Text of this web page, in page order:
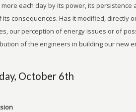
each day by its power, its persistence
its consequences. Has it modified, directly
our perception of energy issues or of
of the engineers in building our new
October 6th